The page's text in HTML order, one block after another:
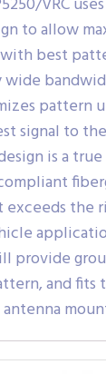
to allow
best
wide
pattern
signal to
is a
exceeds the
provide
and fits
antenna